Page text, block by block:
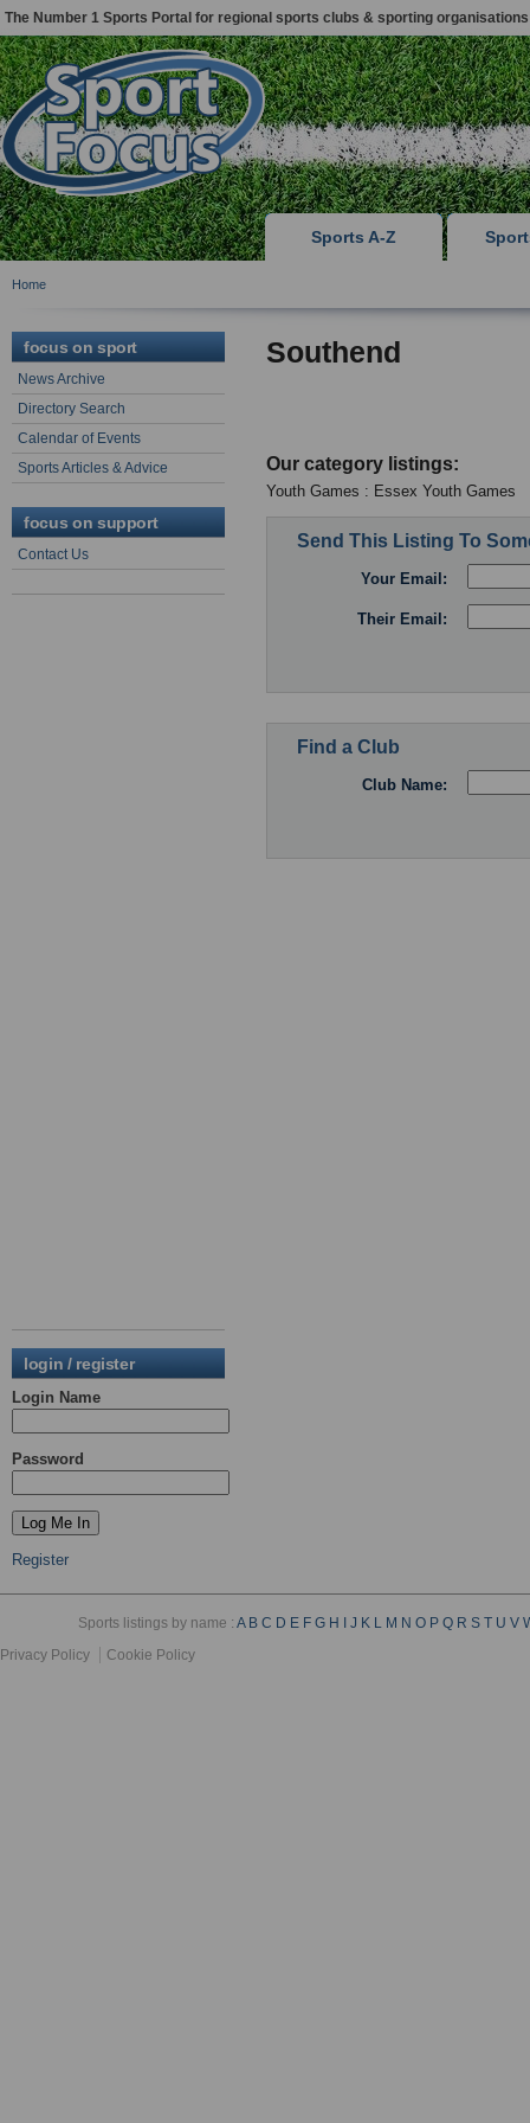
The Number 1 Sports Portal for regional sports clubs & sporting organisations
Sports A-Z
Home
focus on sport
News Archive
Directory Search
Calendar of Events
Sports Articles & Advice
focus on support
Contact Us
login / register
Login Name
Password
Register
Southend
Our category listings:
Youth Games : Essex Youth Games
Send This Listing To
Your Email:
Their Email:
Find a Club
Club Name:
Sports listings by name :A B C D E F G H J K L M N O P Q R S T U V
Privacy Policy
Cookie Policy